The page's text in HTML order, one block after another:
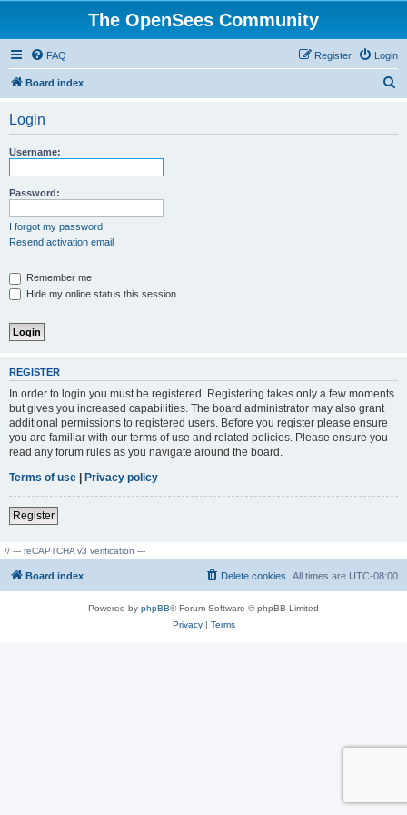
The OpenSees Community
FAQ Login
Register
Board index
Login
Username:
Password:
I forgot my password
Resend activation email
Remember me
Hide my online status this session
REGISTER
In order to login you must be registered. Registering takes only a few moments
but gives you increased capabilities. The board administrator may also grant
additional permissions to registered users. Before you register please ensure
you are familiar with our terms of use and related policies. Please ensure you
read any forum rules as you navigate around the board.
Terms of use | Privacy policy
Register
// --- reCAPTCHA v3 verification ---
Board index All times are UTC-08:00
Delete cookies
Powered by phpBB® Forum Software © phpBB Limited
Privacy| Terms